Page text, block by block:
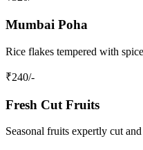
Mumbai Poha
Rice flakes tempered with
₹240/-
Fresh Cut Fruits
Seasonal fruits expertly cut and